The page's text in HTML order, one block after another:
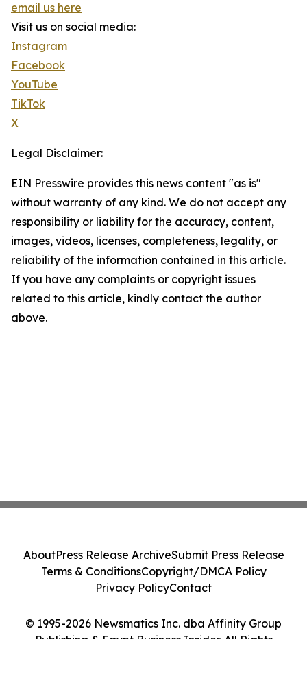
email us here
Visit us on social media:
Instagram
Facebook
YouTube
TikTok
X
Legal Disclaimer:
EIN Presswire provides this news content "as is"
without warranty of any kind. We do not accept any
responsibility or liability for the accuracy, content,
images, videos, licenses, completeness, legality, or
reliability of the information contained in this article.
If you have any complaints or copyright issues
related to this article, kindly contact the author
above.
© 1995-2026 Newsmatics Inc. dba Affinity Group
Publishing & Egypt Business Insider. All Rights
AboutPress Release ArchiveSubmit Press Release
Terms & ConditionsCopyright/DMCA Policy
Privacy PolicyContact